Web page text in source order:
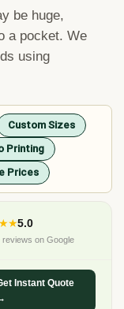
be huge,
a pocket. We
using
Custom Sizes
Printing
Prices
5.0
reviews on Google
Instant Quote